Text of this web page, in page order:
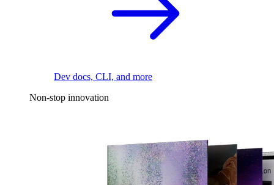
Dev docs, CLI, and more
Non-stop innovation